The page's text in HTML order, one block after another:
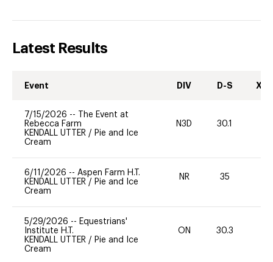
Latest Results
Event DIV D-S XC-
7/15/2026 --
The Event at
Rebecca Farm
KENDALL UTTER / Pie and Ice
Cream
N3D 30.1
6/11/2026 -- Aspen Farm H.T.
KENDALL UTTER / Pie and Ice
Cream
NR 35
5/29/2026 -- Equestrians'
Institute H.T.
KENDALL UTTER / Pie and Ice
Cream
ON 30.3